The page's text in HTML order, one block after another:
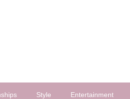
Style Entertainment